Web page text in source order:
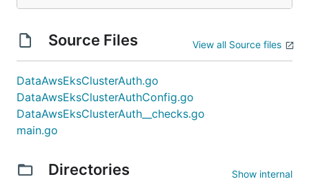
Source Files View all Source files
DataAwsEksClusterAuth.go
DataAwsEksClusterAuthConfig.go
DataAwsEksClusterAuth__checks.go
main.go
Directories Show internal